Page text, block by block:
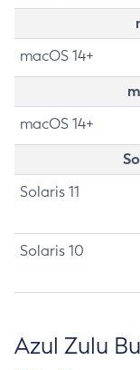
macOS 14+
macOS 14+
Solaris 11
Solaris 10
Azul Zulu